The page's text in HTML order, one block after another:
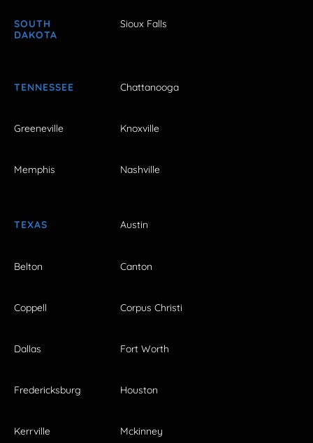
SOUTH
DAKOTA
Sioux Falls
TENNESSEE Chattanooga
Greeneville Knoxville
Memphis Nashville
TEXAS Austin
Belton Canton
Coppell Corpus Christi
Dallas Fort Worth
Fredericksburg Houston
Kerrville Mckinney